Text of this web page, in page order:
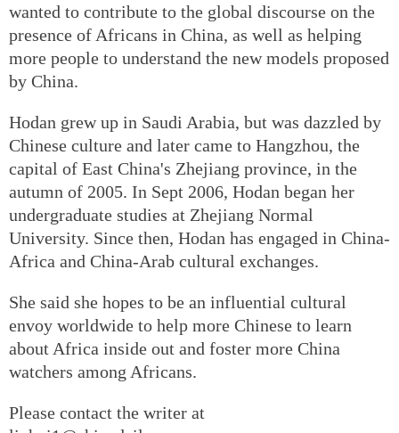
wanted to contribute to the global discourse on the
presence of Africans in China, as well as helping
more people to understand the new models proposed
by China.
Hodan grew up in Saudi Arabia, but was dazzled by
Chinese culture and later came to Hangzhou, the
capital of East China's Zhejiang province, in the
autumn of 2005. In Sept 2006, Hodan began her
undergraduate studies at Zhejiang Normal
University. Since then, Hodan has engaged in China-
Africa and China-Arab cultural exchanges.
She said she hopes to be an influential cultural
envoy worldwide to help more Chinese to learn
about Africa inside out and foster more China
watchers among Africans.
Please contact the writer at